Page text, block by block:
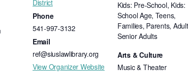
District
Phone
541-997-3132
Email
ref@siuslawlibrary.org
View Organizer Website
Kids: Pre-School, Kids:
School Age, Teens,
Families, Parents,
Senior Adults
Arts & Culture
Music & Theater